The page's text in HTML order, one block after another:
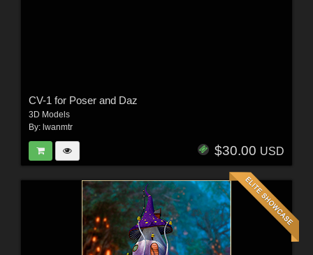
CV-1 for Poser and Daz
3D Models
By: lwanmtr
$30.00 USD